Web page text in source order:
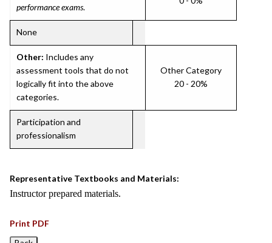
performance exams.
None
Other: Includes any
assessment tools that do not
logically fit into the above
categories.
Other Category
20 - 20%
Participation and
professionalism
Representative Textbooks and Materials:
Instructor prepared materials.
Print PDF